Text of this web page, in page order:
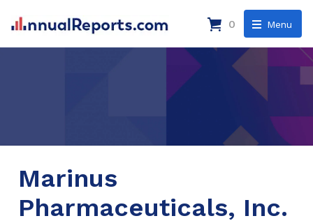
Menu
0
Marinus
Pharmaceuticals, Inc.